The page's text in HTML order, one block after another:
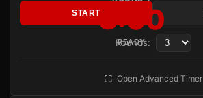
3:00
READY
START
Rounds:
Open Advanced Timer